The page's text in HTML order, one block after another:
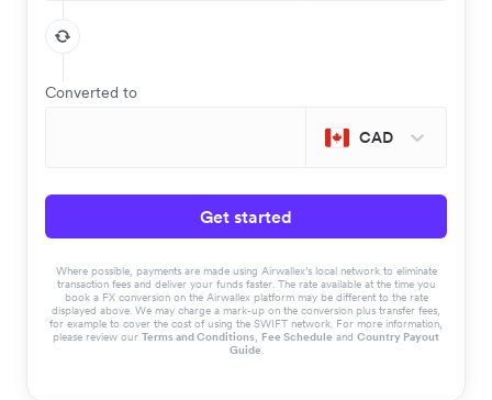
Converted to
CAD
Get started
Where possible, payments are made using Airwallex’s local network to eliminate
transaction fees and deliver your funds faster. The rate available at the time you
book a FX conversion on the Airwallex platform may be different to the rate
displayed above. We may charge a mark-up on the conversion plus transfer fees,
for example to cover the cost of using the SWIFT network. For more information,
please review our Terms and Conditions, Fee Schedule and Country Payout
Guide.